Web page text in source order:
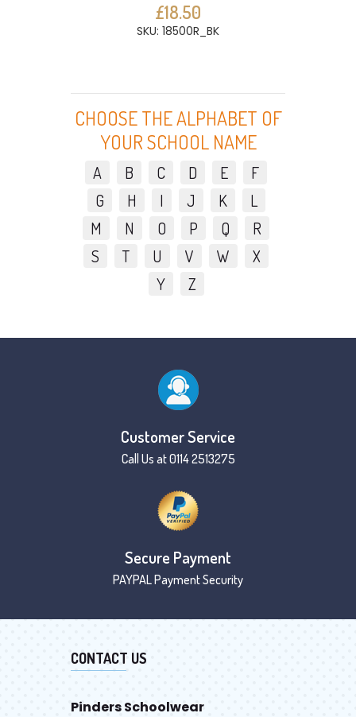
£18.50
SKU: 18500R_BK
CHOOSE THE ALPHABET OF
YOUR SCHOOL NAME
A B C D E
F
G
H I J K
L
M
N O P Q
R
S
T U V W
X
Y
Z
Customer Service
Call Us at 0114 2513275
Secure Payment
PAYPAL Payment Security
CONTACT US
Pinders Schoolwear